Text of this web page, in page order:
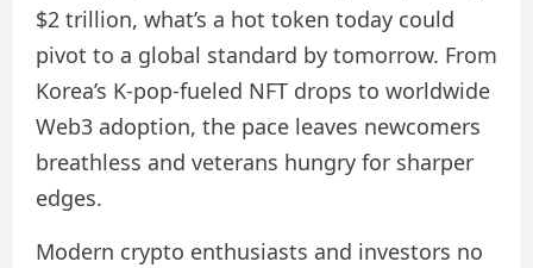
$2 trillion, what’s a hot token today could
pivot to a global standard by tomorrow. From
Korea’s K-pop-fueled NFT drops to worldwide
Web3 adoption, the pace leaves newcomers
breathless and veterans hungry for sharper
edges.
Modern crypto enthusiasts and investors no